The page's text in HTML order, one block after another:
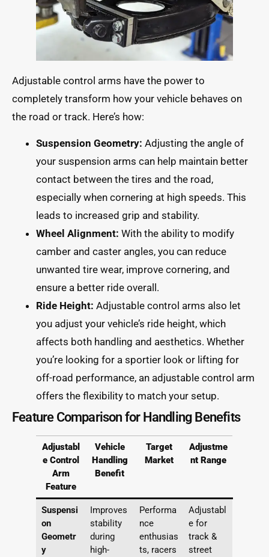
Adjustable control arms have the power to
completely transform how your vehicle behaves on
the road or track. Here’s how:
Suspension Geometry: Adjusting the angle of
your suspension arms can help maintain better
contact between the tires and the road,
especially when cornering at high speeds. This
leads to increased grip and stability.
Wheel Alignment: With the ability to modify
camber and caster angles, you can reduce
unwanted tire wear, improve cornering, and
ensure a better ride overall.
Ride Height: Adjustable control arms also let
you adjust your vehicle’s ride height, which
affects both handling and aesthetics. Whether
you’re looking for a sportier look or lifting for
off-road performance, an adjustable control arm
offers the flexibility to match your setup.
Feature Comparison for Handling Benefits
Adjustabl
e Control
Arm
Feature
Vehicle
Handling
Benefit
Target
Market
Adjustme
nt Range
Suspensi
on
Geometr
y
Improves
stability
during
high-
Performa
nce
enthusias
ts, racers
Adjustabl
e for
track &
street